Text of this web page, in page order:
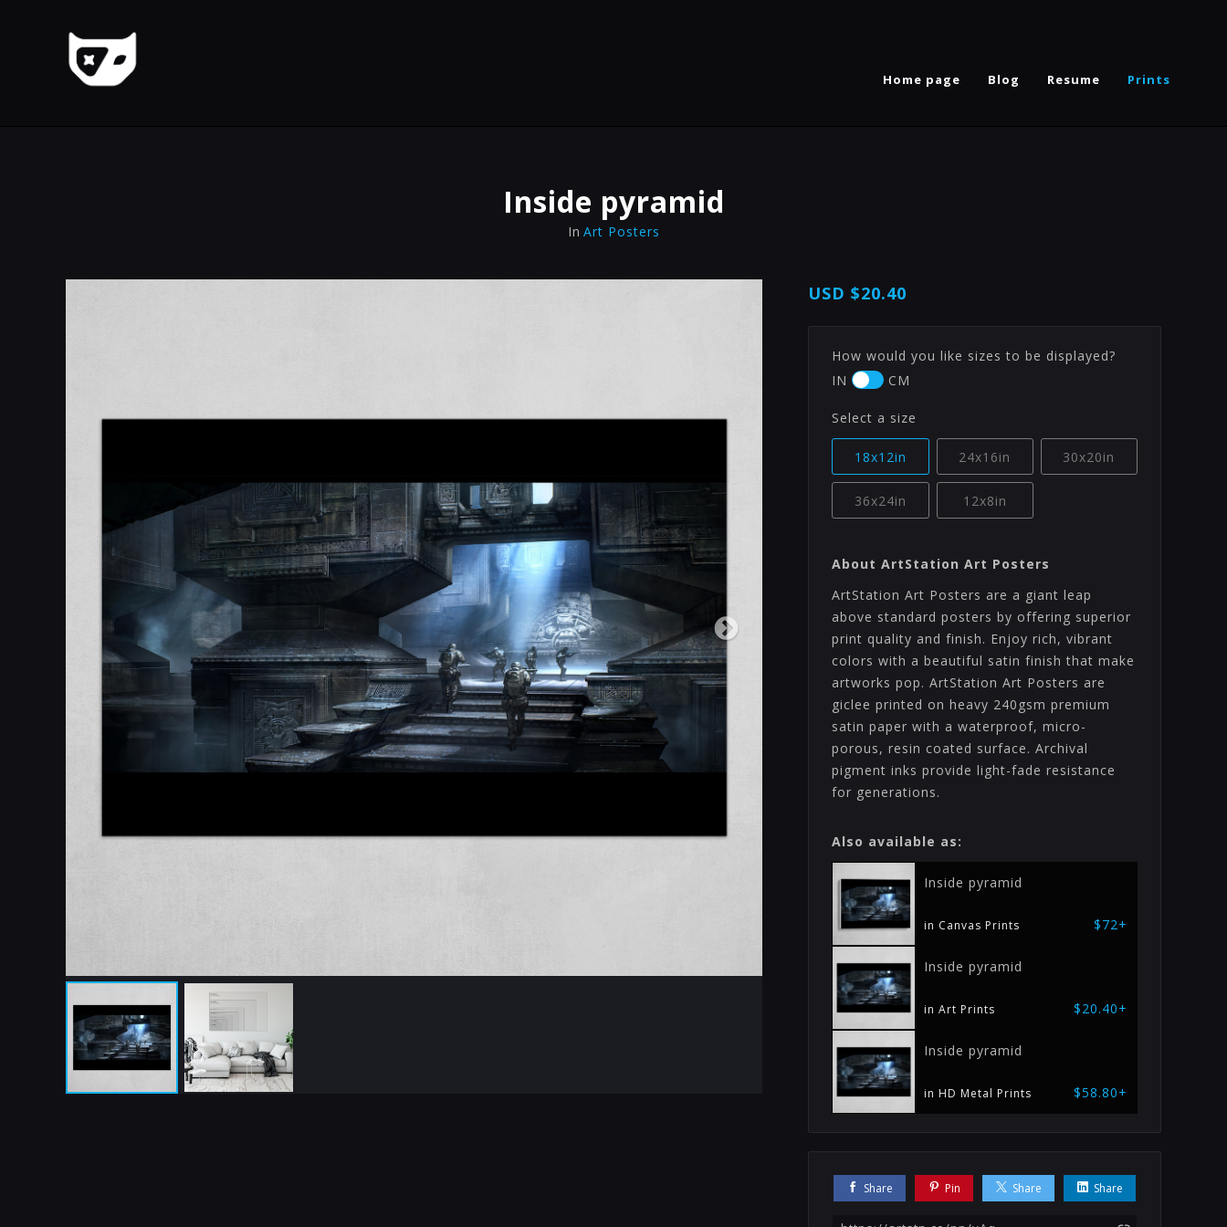
Home page Blog Resume Prints
Inside pyramid
In Art Posters
USD$20.40
How would you like sizes to be displayed?
IN
CM
Select a size
18x12in 24x16in 30x20in
36x24in 12x8in
About ArtStation Art Posters
ArtStation Art Posters are a giant leap
above standard posters by offering superior
print quality and finish. Enjoy rich, vibrant
colors with a beautiful satin finish that make
artworks pop. ArtStation Art Posters are
giclee printed on heavy 240gsm premium
satin paper with a waterproof, micro-
porous, resin coated surface. Archival
pigment inks provide light-fade resistance
for generations.
Also available as:
Inside pyramid
in Canvas Prints $72+
Inside pyramid
in Art Prints $20.40+
Inside pyramid
in HD Metal Prints $58.80+
Share Pin Share Share